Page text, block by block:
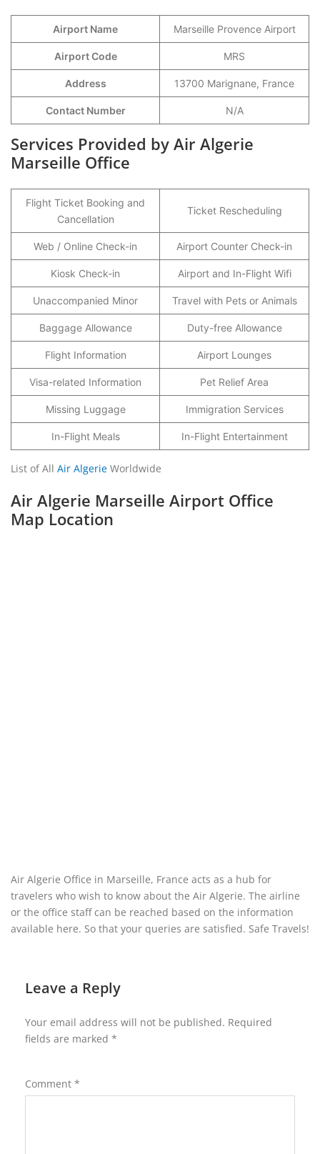
Airport Name Marseille Provence Airport
Airport Code MRS
Address 13700 Marignane, France
Contact Number N/A
Services Provided by Air Algerie
Marseille Office
Flight Ticket Booking and
Cancellation
Ticket Rescheduling
Web / Online Check-in Airport Counter Check-in
Kiosk Check-in Airport and In-Flight Wifi
Unaccompanied Minor Travel with Pets or Animals
Baggage Allowance Duty-free Allowance
Flight Information Airport Lounges
Visa-related Information Pet Relief Area
Missing Luggage Immigration Services
In-Flight Meals In-Flight Entertainment
List of All Air Algerie Worldwide
Air Algerie Marseille Airport Office
Map Location
Air Algerie Office in Marseille, France acts as a hub for
travelers who wish to know about the Air Algerie. The airline
or the office staff can be reached based on the information
available here. So that your queries are satisfied. Safe Travels!
Leave a Reply
Your email address will not be published. Required
fields are marked *
Comment *